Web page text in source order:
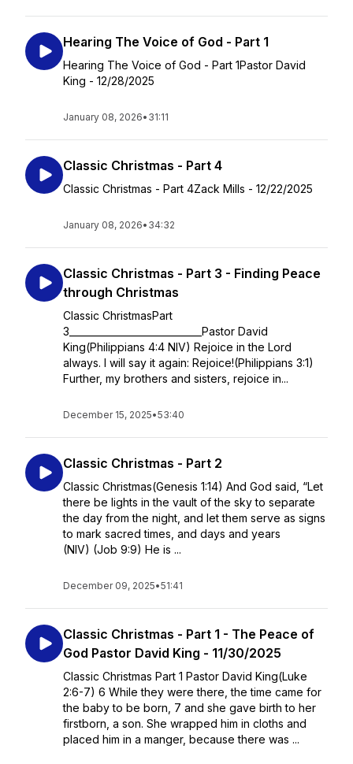
Hearing The Voice of God - Part 1
Hearing The Voice of God - Part 1Pastor David
King - 12/28/2025
January 08, 2026• 31:11
Classic Christmas - Part 4
Classic Christmas - Part 4Zack Mills - 12/22/2025
January 08, 2026• 34:32
Classic Christmas - Part 3 - Finding Peace
through Christmas
Classic ChristmasPart
3____________________________Pastor David
King(Philippians 4:4 NIV) Rejoice in the Lord
always. I will say it again: Rejoice!(Philippians 3:1)
Further, my brothers and sisters, rejoice in...
December 15, 2025•53:40
Classic Christmas - Part 2
Classic Christmas(Genesis 1:14) And God said, “Let
there be lights in the vault of the sky to separate
the day from the night, and let them serve as signs
to mark sacred times, and days and years
(NIV) (Job 9:9) He is ...
December 09, 2025•51:41
Classic Christmas - Part 1 - The Peace of
God Pastor David King - 11/30/2025
Classic Christmas Part 1 Pastor David King(Luke
2:6-7) 6 While they were there, the time came for
the baby to be born, 7 and she gave birth to her
firstborn, a son. She wrapped him in cloths and
placed him in a manger, because there was ...